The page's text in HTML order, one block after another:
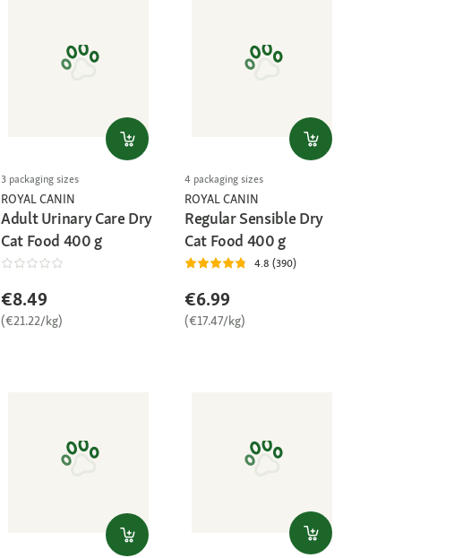
3 packaging sizes
ROYAL CANIN
Adult Urinary Care Dry
Cat Food 400 g
€8.49
(€21.22/kg)
4 packaging sizes
ROYAL CANIN
Regular Sensible Dry
Cat Food 400 g
4.8 (390)
€6.99
(€17.47/kg)